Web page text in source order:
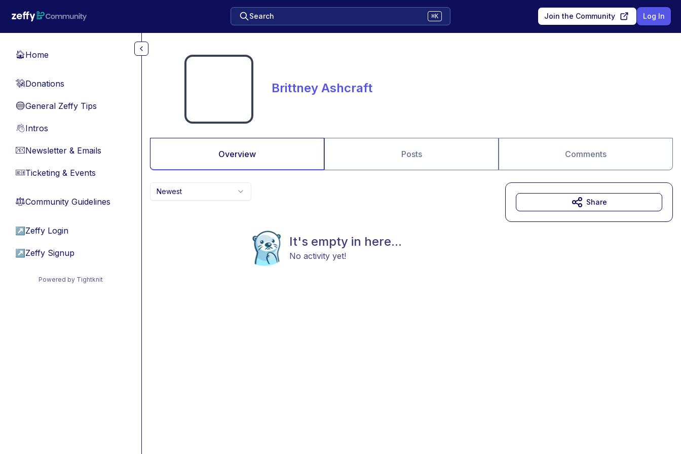
Search ⌘K Join the Community Log In
🏠Home
💸Donations
🔵General Zeffy Tips
👋Intros
📧Newsletter & Emails
🎫Ticketing & Events
⚖︎Community Guidelines
↗ Zeffy Login
↗ Zeffy Signup
Powered by Tightknit
Brittney Ashcraft
Overview Posts Comments
Newest
It's empty in here...
No activity yet!
Share